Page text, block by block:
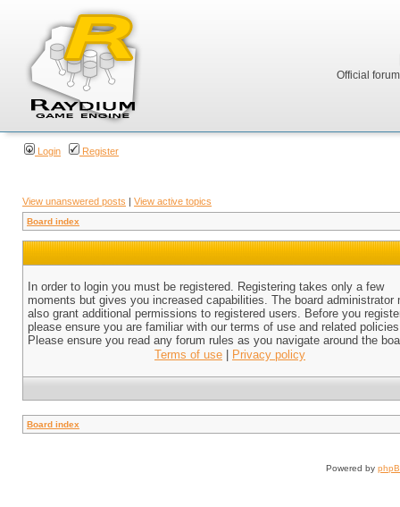
Official
Login Register
View unanswered posts | View active topics
Board index
In order to login you must be registered. Registering takes only a few
moments but gives you increased capabilities. The board administrator
also grant additional permissions to registered users. Before you
please ensure you are familiar with our terms of use and related
Please ensure you read any forum rules as you navigate around the
Terms of use
Privacy policy
Board index
Powered by